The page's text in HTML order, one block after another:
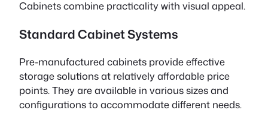
Cabinets combine practicality with visual appeal.
Standard Cabinet Systems
Pre-manufactured cabinets provide effective
storage solutions at relatively affordable price
points. They are available in various sizes and
configurations to accommodate different needs.